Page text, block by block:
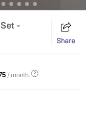
-
Share
/ month.